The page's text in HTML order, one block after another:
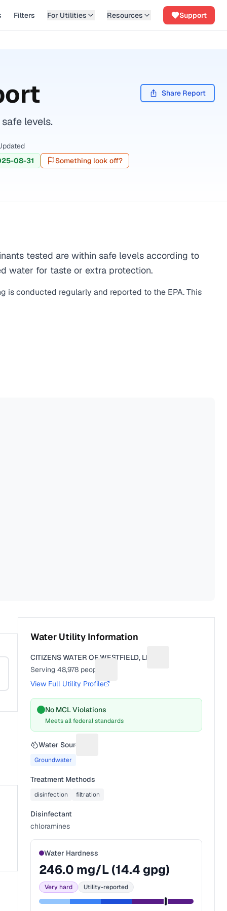
Filters For Utilities Resources Support
Share Report
levels.
08-31
Something look off?
tested are within safe levels according to
water for taste or extra protection.
is conducted regularly and reported to the EPA. This
Water Utility Information
CITIZENS WATER OF WESTFIELD, LLC
Serving48,978 people
View Full Utility Profile
No MCL Violations
Meets all federal standards
Water Source
Groundwater
Treatment Methods
disinfection filtration
Disinfectant
chloramines
Water Hardness
246.0 mg/L (14.4 gpg)
Very hard Utility-reported